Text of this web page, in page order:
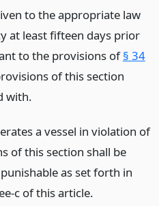
to the appropriate law
at least fifteen days prior
to the provisions of§ 34
of this section
with.
a vessel in violation of
of this section shall be
as set forth in
c of this article.